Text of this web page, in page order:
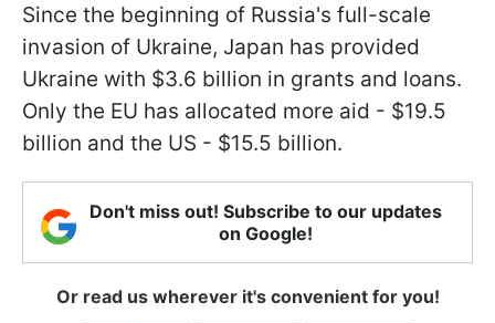
Since the beginning of Russia's full-scale
invasion of Ukraine, Japan has provided
Ukraine with $3.6 billion in grants and loans.
Only the EU has allocated more aid - $19.5
billion and the US - $15.5 billion.
Don't miss out! Subscribe to our updates
on Google!
Or read us wherever it's convenient for you!